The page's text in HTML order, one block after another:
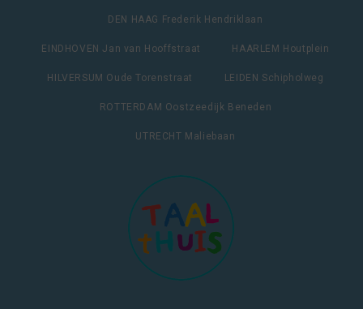
DEN HAAG Frederik Hendriklaan
EINDHOVEN Jan van Hooffstraat HAARLEM Houtplein
HILVERSUM Oude Torenstraat LEIDEN Schipholweg
ROTTERDAM Oostzeedijk Beneden
UTRECHT Maliebaan